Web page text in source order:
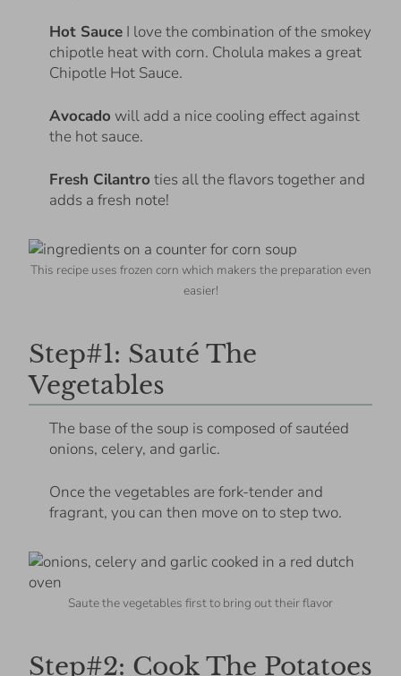
Hot Sauce I love the combination of the smokey
chipotle heat with corn. Cholula makes a great
Chipotle Hot Sauce.
Avocado will add a nice cooling effect against
the hot sauce.
Fresh Cilantro ties all the flavors together and
adds a fresh note!
This recipe uses frozen corn which makers the preparation even
easier!
Step#1: Sauté The
Vegetables
The base of the soup is composed of sautéed
onions, celery, and garlic.
Once the vegetables are fork-tender and
fragrant, you can then move on to step two.
Saute the vegetables first to bring out their flavor
Step#2: Cook The Potatoes